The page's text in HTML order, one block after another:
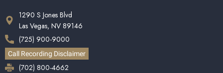
1290 S Jones Blvd
Las Vegas, NV 89146
(725) 900-9000
Call Recording Disclaimer
(702) 800-4662